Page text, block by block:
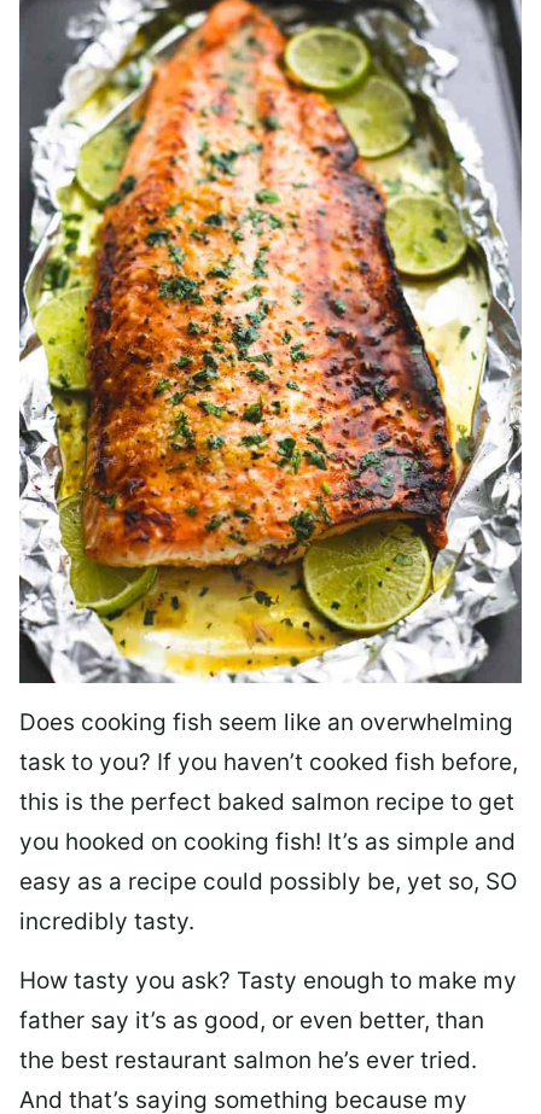
Does cooking fish seem like an overwhelming
task to you? If you haven’t cooked fish before,
this is the perfect baked salmon recipe to get
you hooked on cooking fish! It’s as simple and
easy as a recipe could possibly be, yet so, SO
incredibly tasty.
How tasty you ask? Tasty enough to make my
father say it’s as good, or even better, than
the best restaurant salmon he’s ever tried.
And that’s saying something because my